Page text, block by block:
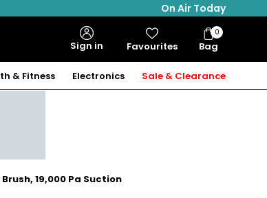
On Air Today
Sign in Favourites Bag
Bag
Items
0
& Fitness Electronics Sale & Clearance
19,000 Pa Suction